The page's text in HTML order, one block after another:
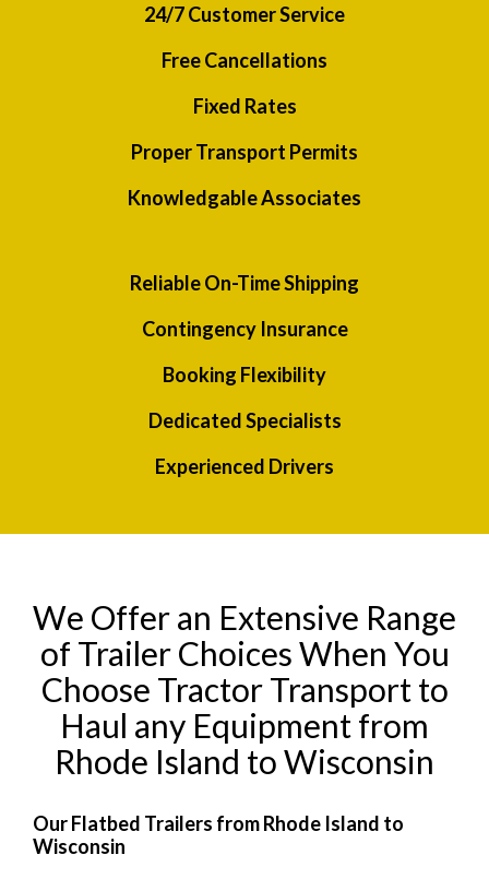
24/7 Customer Service
Free Cancellations
Fixed Rates
Proper Transport Permits
Knowledgable Associates
Reliable On-Time Shipping
Contingency Insurance
Booking Flexibility
Dedicated Specialists
Experienced Drivers
We Offer an Extensive Range
of Trailer Choices When You
Choose Tractor Transport to
Haul any Equipment from
Rhode Island to Wisconsin
Our Flatbed Trailers from Rhode Island to
Wisconsin